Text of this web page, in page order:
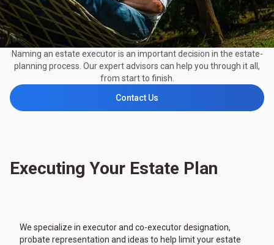
Naming an estate executor is an important decision in the estate-
planning process. Our expert advisors can help you through it all,
from start to finish.
Contact Us
Executing Your Estate Plan
We specialize in executor and co-executor designation,
probate representation and ideas to help limit your estate